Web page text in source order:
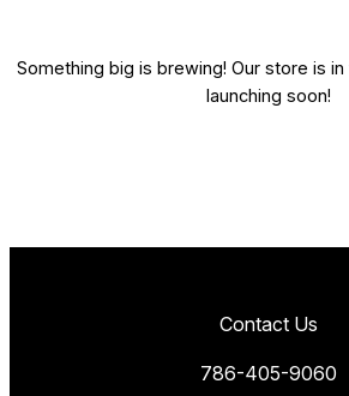
Something big is brewing! Our store is
launching soon!
Contact Us
786-405-9060